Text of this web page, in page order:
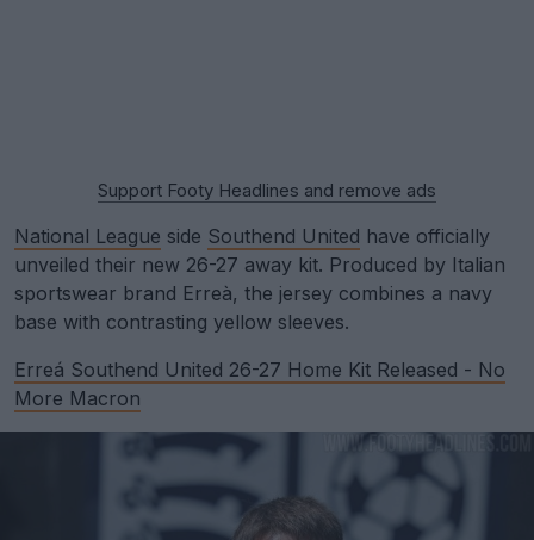
Support Footy Headlines and remove ads
National League side Southend United have officially
unveiled their new 26-27 away kit. Produced by Italian
sportswear brand Erreà, the jersey combines a navy
base with contrasting yellow sleeves.
Erreá Southend United 26-27 Home Kit Released - No
More Macron